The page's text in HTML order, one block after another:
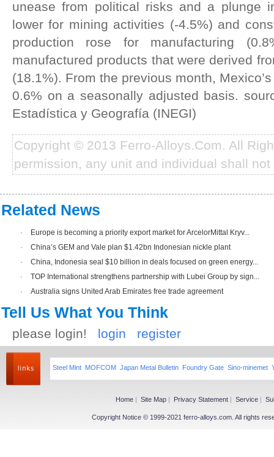
unease from political risks and a plunge
lower for mining activities (-4.5%) and
production rose for manufacturing
manufactured products that were derived
(18.1%). From the previous month,
0.6% on a seasonally adjusted basis.
Estadística y Geografía (INEGI)
Copyright © 2013 Ferro-Alloys.Com. All
permission, any unit and individual shall
Related News
·
Europe is becoming a priority export market for ArcelorMittal Kryv...
·
China’s GEM and Vale plan $1.42bn Indonesian nickle plant
·
China, Indonesia seal $10 billion in deals focused on green energy...
·
TOP International strengthens partnership with Lubei Group by sign...
·
Australia signs United Arab Emirates free trade agreement
Tell Us What You Think
please login! login register
Steel Mint MOFCOM Japan Metal Bulletin Foundry Gate Sino-minemet
Home | Site Map | Privacy Statement | Service |
Copyright Notice © 1999-2021 ferro-alloys.com. All rights